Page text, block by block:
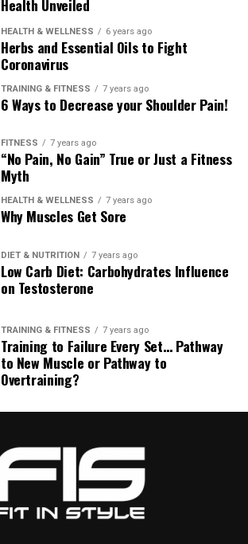
Health Unveiled
HEALTH & WELLNESS 6 years ago
Herbs and Essential Oils to Fight
Coronavirus
TRAINING & FITNESS 7 years ago
6 Ways to Decrease your Shoulder Pain!
FITNESS 7 years ago
“No Pain, No Gain” True or Just a Fitness
Myth
HEALTH & WELLNESS 7 years ago
Why Muscles Get Sore
DIET & NUTRITION 7 years ago
Low Carb Diet: Carbohydrates Influence
on Testosterone
TRAINING & FITNESS 7 years ago
Training to Failure Every Set… Pathway
to New Muscle or Pathway to
Overtraining?